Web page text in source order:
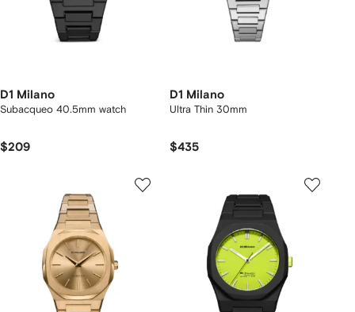
D1 Milano
Subacqueo 40.5mm watch
$209
D1 Milano
Ultra Thin 30mm
$435